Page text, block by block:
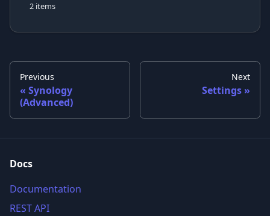
2 items
Previous
Synology
(Advanced)
Next
Settings
Docs
Documentation
REST API